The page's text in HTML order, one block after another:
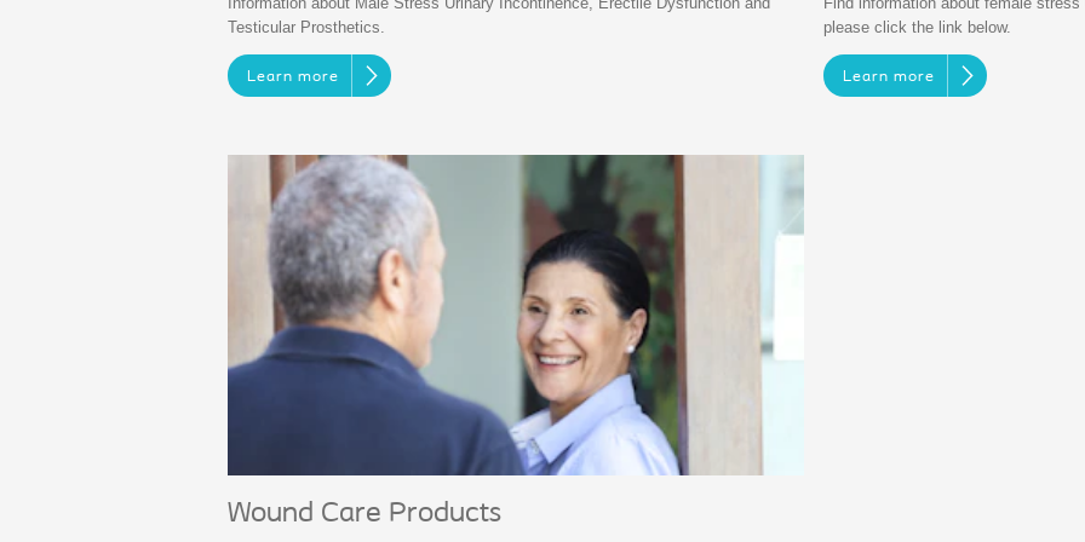
Testicular Prosthetics.
Learn more
please click the link below.
Learn more
Wound Care Products